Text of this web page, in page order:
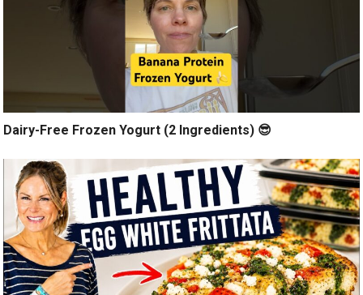
Dairy-Free Frozen Yogurt (2 Ingredients) 😎